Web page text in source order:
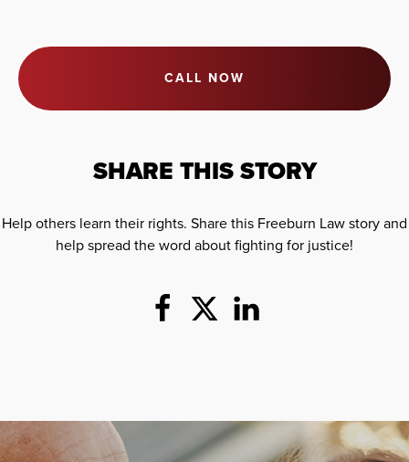
CALL NOW
SHARE THIS STORY
Help others learn their rights. Share this Freeburn Law story and
help spread the word about fighting for justice!